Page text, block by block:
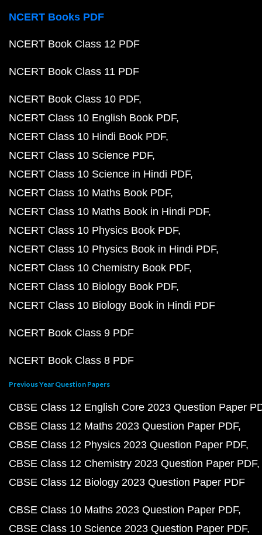
NCERT Books PDF
NCERT Book Class 12 PDF
NCERT Book Class 11 PDF
NCERT Book Class 10 PDF
NCERT Class 10 English Book PDF
NCERT Class 10 Hindi Book PDF
NCERT Class 10 Science PDF
NCERT Class 10 Science in Hindi PDF
NCERT Class 10 Maths Book PDF
NCERT Class 10 Maths Book in Hindi PDF
NCERT Class 10 Physics Book PDF
NCERT Class 10 Physics Book in Hindi PDF
NCERT Class 10 Chemistry Book PDF
NCERT Class 10 Biology Book PDF
NCERT Class 10 Biology Book in Hindi PDF
NCERT Book Class 9 PDF
NCERT Book Class 8 PDF
Previous Year Question Papers
CBSE Class 12 English Core 2023 Question Paper
CBSE Class 12 Maths 2023 Question Paper PDF
CBSE Class 12 Physics 2023 Question Paper PDF
CBSE Class 12 Chemistry 2023 Question Paper PDF
CBSE Class 12 Biology 2023 Question Paper PDF
CBSE Class 10 Maths 2023 Question Paper PDF
CBSE Class 10 Science 2023 Question Paper PDF